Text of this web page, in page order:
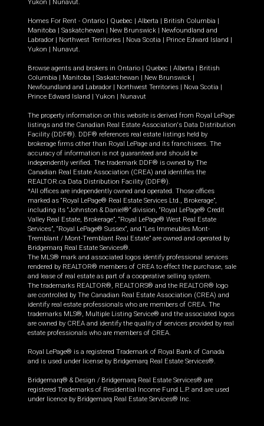
Yukon | Nunavut.
Homes For Rent - Ontario | Quebec | Alberta | British Columbia |
Manitoba | Saskatchewan | New Brunswick | Newfoundland and
Labrador | Northwest Territories | Nova Scotia | Prince Edward Island |
Yukon | Nunavut.
Browse agents and brokers in Ontario | Quebec | Alberta | British
Columbia | Manitoba | Saskatchewan | New Brunswick |
Newfoundland and Labrador | Northwest Territories | Nova Scotia |
Prince Edward Island | Yukon | Nunavut
The property information on this website is derived from Royal LePage
listings and the Canadian Real Estate Association's Data Distribution
Facility (DDF®). DDF® references real estate listings held by
brokerage firms other than Royal LePage and its franchisees. The
accuracy of information is not guaranteed and should be
independently verified. The trademark DDF® is owned by The
Canadian Real Estate Association (CREA) and identifies the
REALTOR.ca Data Distribution Facility (DDF®).
*All offices are independently owned and operated. Those offices
marked as “Royal LePage® Real Estate Services Ltd., Brokerage”,
including its “Johnston & Daniel®” division, “Royal LePage® Credit
Valley Real Estate, Brokerage”, “Royal LePage® West Real Estate
Services”, “Royal LePage® Sussex”, and “Les Immeubles Mont-
Tremblant / Mont-Tremblant Real Estate” are owned and operated by
Bridgemarq Real Estate Services®.
The MLS® mark and associated logos identify professional services
rendered by REALTOR® members of CREA to effect the purchase, sale
and lease of real estate as part of a cooperative selling system.
The trademarks REALTOR®, REALTORS® and the REALTOR® logo
are controlled by The Canadian Real Estate Association (CREA) and
identify real estate professionals who are members of CREA. The
trademarks MLS®, Multiple Listing Service® and the associated logos
are owned by CREA and identify the quality of services provided by real
estate professionals who are members of CREA.
Royal LePage® is a registered Trademark of Royal Bank of Canada
and is used under license by Bridgemarq Real Estate Services®.
Bridgemarq® & Design / Bridgemarq Real Estate Services® are
registered Trademarks of Residential Income Fund L.P. and are used
under licence by Bridgemarq Real Estate Services® Inc.